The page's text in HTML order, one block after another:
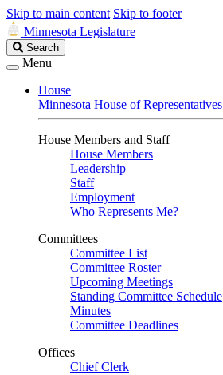
Skip to main content Skip to footer
Minnesota Legislature
Search
Legislature
Search
Menu
House
Minnesota House of Representatives
House Members and Staff
House Members
Leadership
Staff
Employment
Who Represents Me?
Committees
Committee List
Committee Roster
Upcoming Meetings
Standing Committee Schedule
Minutes
Committee Deadlines
Offices
Chief Clerk